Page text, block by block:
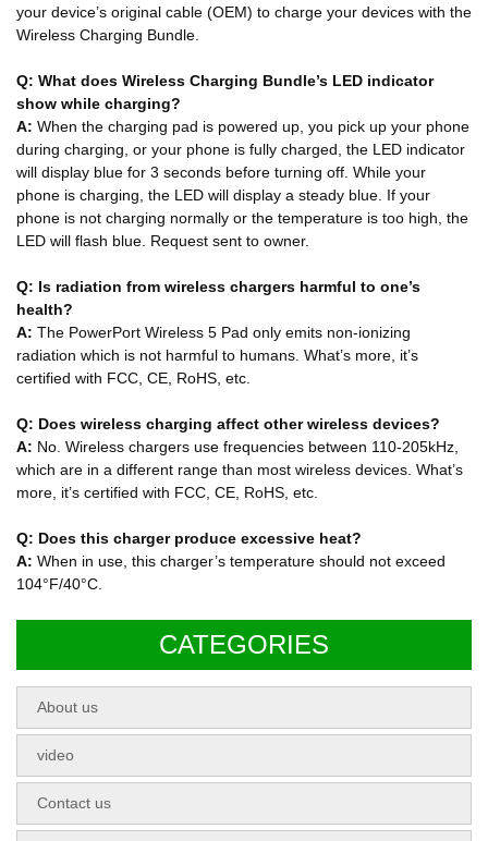
your device’s original cable (OEM) to charge your devices with the
Wireless Charging Bundle.
Q: What does Wireless Charging Bundle’s LED indicator
show while charging?
A: When the charging pad is powered up, you pick up your phone
during charging, or your phone is fully charged, the LED indicator
will display blue for 3 seconds before turning off. While your
phone is charging, the LED will display a steady blue. If your
phone is not charging normally or the temperature is too high, the
LED will flash blue. Request sent to owner.
Q: Is radiation from wireless chargers harmful to one’s
health?
A: The PowerPort Wireless 5 Pad only emits non-ionizing
radiation which is not harmful to humans. What’s more, it’s
certified with FCC, CE, RoHS, etc.
Q: Does wireless charging affect other wireless devices?
A: No. Wireless chargers use frequencies between 110-205kHz,
which are in a different range than most wireless devices. What’s
more, it’s certified with FCC, CE, RoHS, etc.
Q: Does this charger produce excessive heat?
A: When in use, this charger’s temperature should not exceed
104°F/40°C.
CATEGORIES
About us
video
Contact us